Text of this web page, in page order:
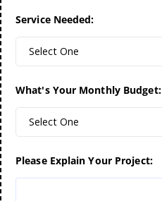
Service Needed:
Select One
What's Your Monthly Budget:
Select One
Please Explain Your Project: